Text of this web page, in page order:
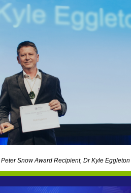
Snow Award Recipient, Dr Kyle Eggleton